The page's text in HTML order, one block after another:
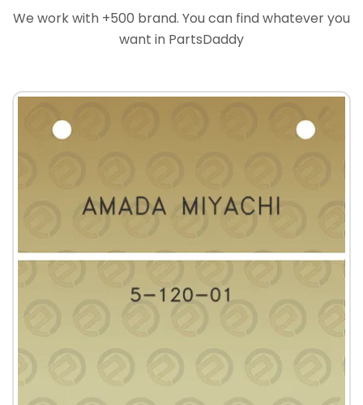
We work with +500 brand. You can find whatever you
want in PartsDaddy